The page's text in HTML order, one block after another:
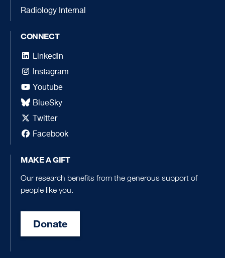
Radiology Internal
CONNECT
LinkedIn
Instagram
Youtube
BlueSky
Twitter
Facebook
MAKE A GIFT
Our research benefits from the generous support of
people like you.
Donate